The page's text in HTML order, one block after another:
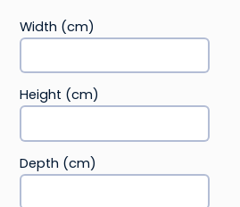
Width (cm)
Height (cm)
Depth (cm)